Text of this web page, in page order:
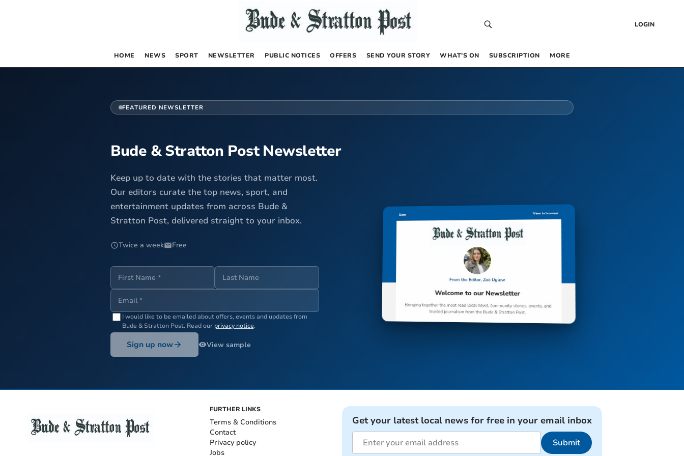
LOGIN
HOME NEWS SPORT NEWSLETTER PUBLIC NOTICES OFFERS SEND YOUR STORY WHAT’S ON SUBSCRIPTION MORE
FEATURED NEWSLETTER
Bude & Stratton Post Newsletter
Keep up to date with the stories that matter most.
Our editors curate the top news, sport, and
entertainment updates from across Bude &
Stratton Post, delivered straight to your inbox.
Twice a week Free
I would like to be emailed about offers, events and updates from
Bude & Stratton Post. Read our privacy notice.
Sign up now View sample
FURTHER LINKS
Terms & Conditions
Contact
Privacy policy
Jobs
Get your latest local news for free in your email inbox
Submit